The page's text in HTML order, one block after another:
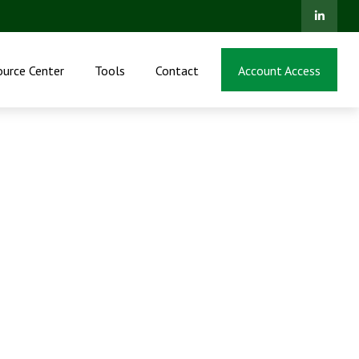
Center Tools Contact Account Access